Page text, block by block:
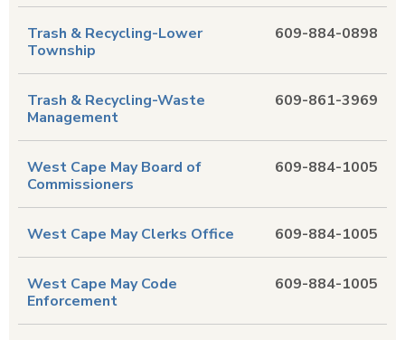
609-884-0898
Trash & Recycling-Lower
Township
609-861-3969
Trash & Recycling-Waste
Management
609-884-1005
West Cape May Board of
Commissioners
609-884-1005
West Cape May Clerks Office
609-884-1005
West Cape May Code
Enforcement